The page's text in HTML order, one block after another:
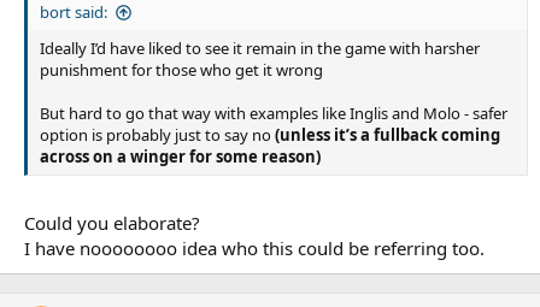
bort said:
Ideally I’d have liked to see it remain in the game with harsher
punishment for those who get it wrong
But hard to go that way with examples like Inglis and Molo - safer
option is probably just to say no(unless it’s a fullback coming
across on a winger for some reason)
Could you elaborate?
I have noooooooo idea who this could be referring too.